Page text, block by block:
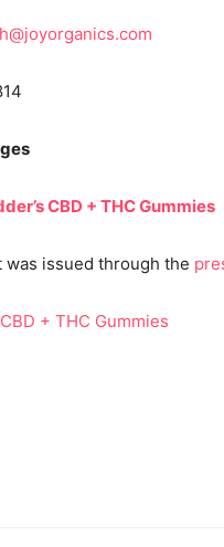
CBD + THC Gummies
was issued through the
+ THC Gummies